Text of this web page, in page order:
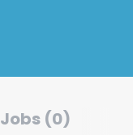
Jobs (0)